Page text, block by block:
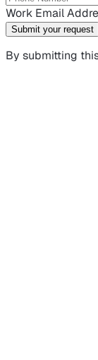
Work Email
Submit your request
By submitting